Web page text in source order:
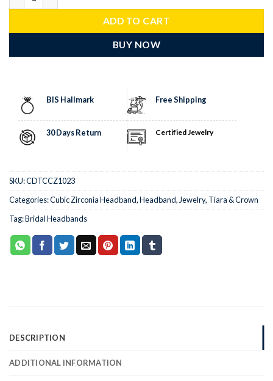
ADD TO CART
BUY NOW
BIS Hallmark Free Shipping
30 Days Return Certified Jewelry
SKU:CDTCCZ1023
Categories:Cubic Zirconia Headband,Headband, Jewelry, Tiara & Crown
Tag:Bridal Headbands
DESCRIPTION
ADDITIONAL INFORMATION